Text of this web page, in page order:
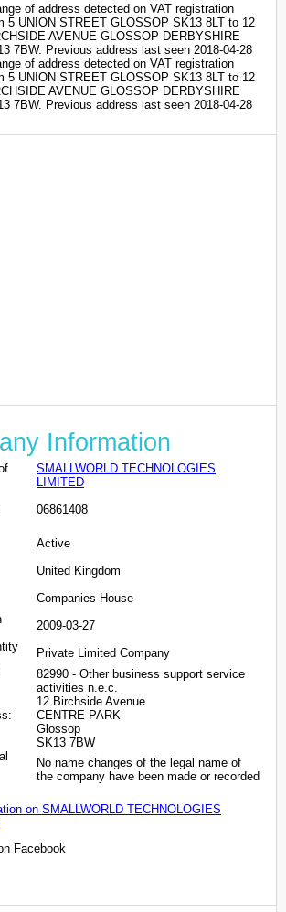
of address detected on VAT registration
5 UNION STREET GLOSSOP SK13 8LT to 12
AVENUE GLOSSOP DERBYSHIRE
7BW. Previous address last seen 2018-04-28
of address detected on VAT registration
5 UNION STREET GLOSSOP SK13 8LT to 12
AVENUE GLOSSOP DERBYSHIRE
7BW. Previous address last seen 2018-04-28
Information
SMALLWORLD TECHNOLOGIES
LIMITED
06861408
Active
United Kingdom
Companies House
2009-03-27
Private Limited Company
82990 - Other business support service
activities n.e.c.
12 Birchside Avenue
CENTRE PARK
Glossop
SK13 7BW
No name changes of the legal name of
the company have been made or recorded
on SMALLWORLD TECHNOLOGIES
Facebook